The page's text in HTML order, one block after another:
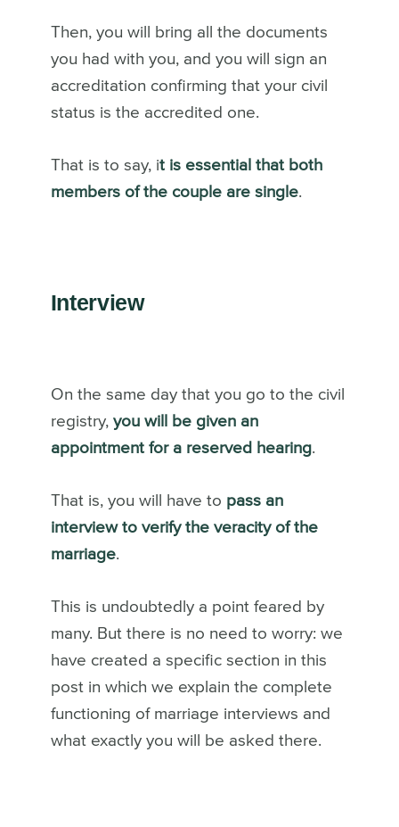
Then, you will bring all the documents
you had with you, and you will sign an
accreditation confirming that your civil
status is the accredited one.
That is to say, it is essential that both
members of the couple are single.
Interview
On the same day that you go to the civil
registry, you will be given an
appointment for a reserved hearing.
That is, you will have to pass an
interview to verify the veracity of the
marriage.
This is undoubtedly a point feared by
many. But there is no need to worry: we
have created a specific section in this
post in which we explain the complete
functioning of marriage interviews and
what exactly you will be asked there.